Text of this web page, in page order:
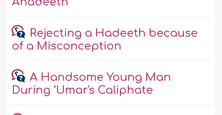
Rejecting a Hadeeth because
of a Misconception
A Handsome Young Man
During ‘Umar's Caliphate